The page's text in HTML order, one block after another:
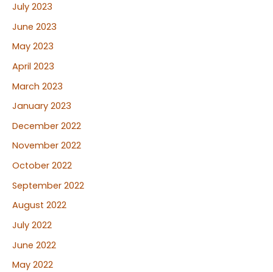
July 2023
June 2023
May 2023
April 2023
March 2023
January 2023
December 2022
November 2022
October 2022
September 2022
August 2022
July 2022
June 2022
May 2022